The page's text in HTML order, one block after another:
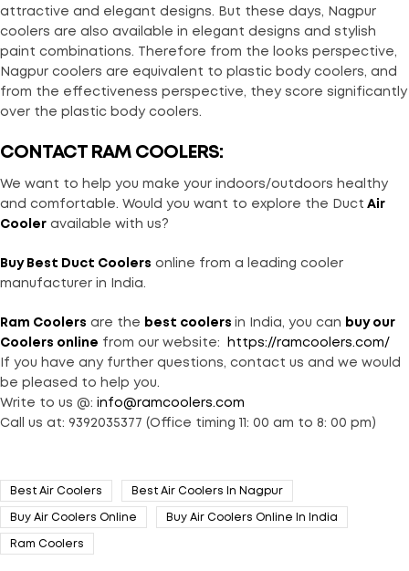
attractive and elegant designs. But these days, Nagpur
coolers are also available in elegant designs and stylish
paint combinations. Therefore from the looks perspective,
Nagpur coolers are equivalent to plastic body coolers, and
from the effectiveness perspective, they score significantly
over the plastic body coolers.
CONTACT RAM COOLERS:
We want to help you make your indoors/outdoors healthy
and comfortable. Would you want to explore the Duct Air
Cooler available with us?
Buy Best Duct Coolers online from a leading cooler
manufacturer in India.
Ram Coolers are the best coolers in India, you can
buy our
Coolers online from our website:
https://ramcoolers.com/
If you have any further questions, contact us and we would
be pleased to help you.
Write to us @: info@ramcoolers.com
Call us at: 9392035377 (Office timing 11: 00 am to 8: 00 pm)
Best Air Coolers Best Air Coolers In Nagpur
Buy Air Coolers Online Buy Air Coolers Online In India
Ram Coolers